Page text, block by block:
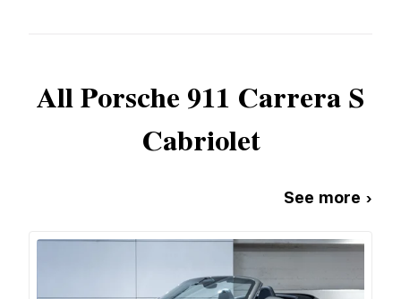
AllPorsche 911 Carrera S
Cabriolet
See more ›